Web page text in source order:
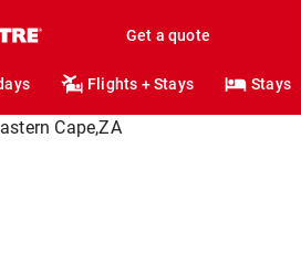
Get a quote
Flights + Stays Stays